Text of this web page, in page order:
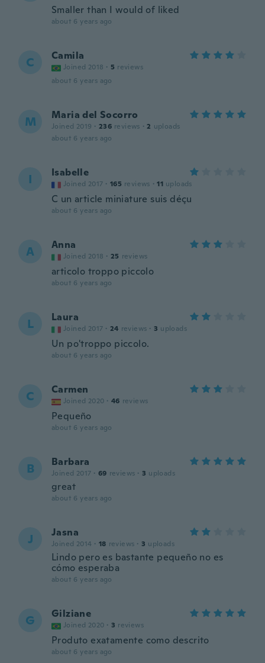
Smaller than I would of liked
about 6 years ago
C Camila
Joined 2018 · 5 reviews
about 6 years ago
M Maria del Socorro
Joined 2019 · 236 reviews · 2 uploads
about 6 years ago
I Isabelle
Joined 2017 · 165 reviews · 11 uploads
C un article miniature suis déçu
about 6 years ago
A Anna
Joined 2018 · 25 reviews
articolo troppo piccolo
about 6 years ago
L Laura
Joined 2017 · 24 reviews · 3 uploads
Un po'troppo piccolo.
about 6 years ago
C Carmen
Joined 2020 · 46 reviews
Pequeño
about 6 years ago
B Barbara
Joined 2017 · 69 reviews · 3 uploads
great
about 6 years ago
J Jasna
Joined 2014 · 18 reviews · 3 uploads
Lindo pero es bastante pequeño no es
cómo esperaba
about 6 years ago
G Gilziane
Joined 2020 · 3 reviews
Produto exatamente como descrito
about 6 years ago